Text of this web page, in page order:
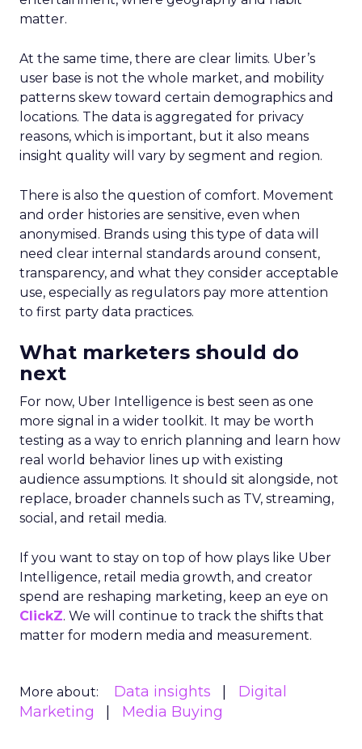
matter.
At the same time, there are clear limits. Uber’s
user base is not the whole market, and mobility
patterns skew toward certain demographics and
locations. The data is aggregated for privacy
reasons, which is important, but it also means
insight quality will vary by segment and region.
There is also the question of comfort. Movement
and order histories are sensitive, even when
anonymised. Brands using this type of data will
need clear internal standards around consent,
transparency, and what they consider acceptable
use, especially as regulators pay more attention
to first party data practices.
What marketers should do
next
For now, Uber Intelligence is best seen as one
more signal in a wider toolkit. It may be worth
testing as a way to enrich planning and learn how
real world behavior lines up with existing
audience assumptions. It should sit alongside, not
replace, broader channels such as TV, streaming,
social, and retail media.
If you want to stay on top of how plays like Uber
Intelligence, retail media growth, and creator
spend are reshaping marketing, keep an eye on
ClickZ. We will continue to track the shifts that
matter for modern media and measurement.
More about: Data insights
Digital
Marketing
Media Buying